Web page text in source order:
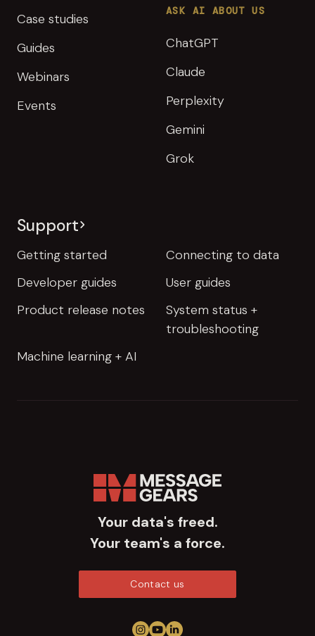
Case studies
Guides
Webinars
Events
ASK AI ABOUT US
ChatGPT
Claude
Perplexity
Gemini
Grok
Support
Getting started
Connecting to data
Developer guides
User guides
Product release notes
System status +
troubleshooting
Machine learning + AI
Your data's freed.
Your team's a force.
Contact us
Follow us on Instagram
View us on YouTube
Connect on LinkedIn